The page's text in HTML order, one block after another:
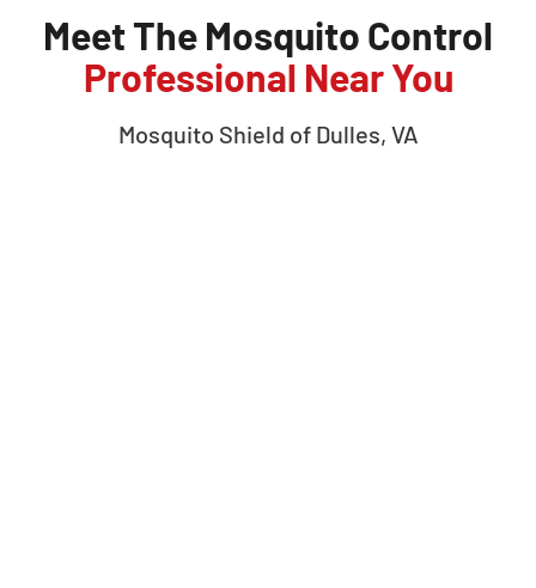
Meet The Mosquito Control
Professional Near You
Mosquito Shield of Dulles, VA